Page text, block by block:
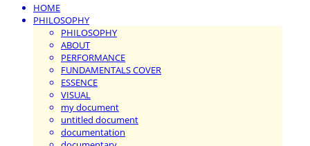
HOME
PHILOSOPHY
PHILOSOPHY
ABOUT
PERFORMANCE
FUNDAMENTALS COVER
ESSENCE
VISUAL
my document
untitled document
documentation